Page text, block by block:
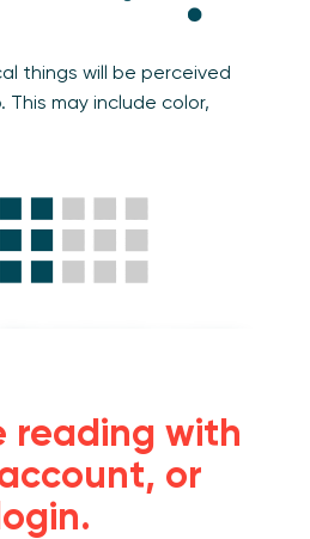
things will be perceived
This may include color,
reading with
or
login.